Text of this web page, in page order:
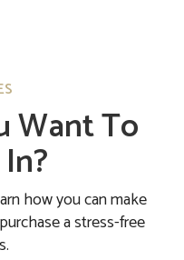
Want To
how you can make
a stress-free